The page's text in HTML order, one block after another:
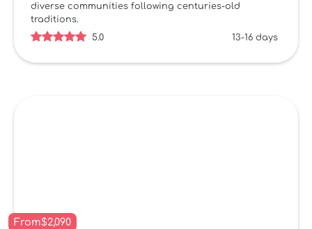
diverse communities following centuries-old
traditions.
5.0
13-16 days
From$2,090